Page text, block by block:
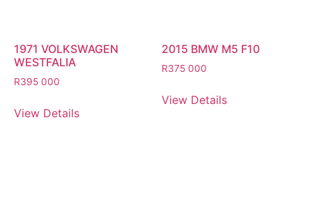
1971 VOLKSWAGEN
WESTFALIA
R395 000
View Details
2015 BMW M5 F10
R375 000
View Details